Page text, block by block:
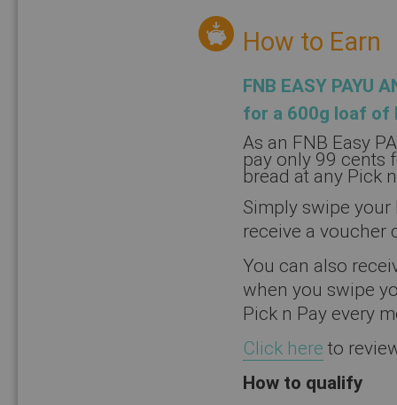
How to Earn
FNB EASY PAYU
for a 600g loaf of
As an FNB Easy
pay only 99 cents
bread at any Pick
Simply swipe
receive a voucher
You can also
when you swipe
Pick n Pay every
Click here to
How to qualify